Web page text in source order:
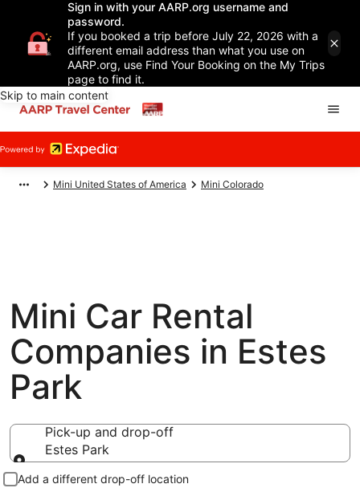
Sign in with your AARP.org username and
password.
If you booked a trip before July 22, 2026 with a
different email address than what you use on
AARP.org, use Find Your Booking on the My Trips
page to find it.
Skip to main content
Mini United States of America Mini Colorado
Mini Car Rental
Companies in Estes
Park
Pick-up and drop-off
Estes Park
Pick-up and drop-off
Add a different drop-off location